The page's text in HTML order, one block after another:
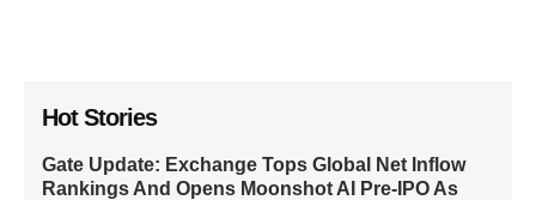
Hot Stories
Gate Update: Exchange Tops Global Net Inflow
Rankings And Opens Moonshot AI Pre-IPO As